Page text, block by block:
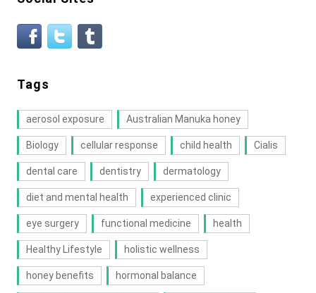
Tags
aerosol exposure Australian Manuka honey
Biology cellular response child health Cialis
dental care dentistry dermatology
diet and mental health experienced clinic
eye surgery functional medicine health
Healthy Lifestyle holistic wellness
honey benefits hormonal balance